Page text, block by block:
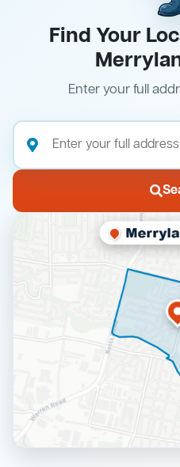
Find Your
Enter your full